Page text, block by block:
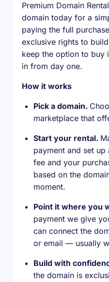
Premium Domain
domain today for a
paying the full
exclusive rights to
keep the option to buy
in from day one.
How it works
Pick a domain.
marketplace that
Start your rental.
payment and set
fee and your
based on the
moment.
Point it where you
payment we give
can connect the
or email — usually
Build with
the domain is